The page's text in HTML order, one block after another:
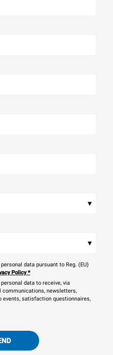
▾
▾
data pursuant to Reg. (EU)
Policy*
data to receive, via
communications, newsletters,
satisfaction questionnaires,